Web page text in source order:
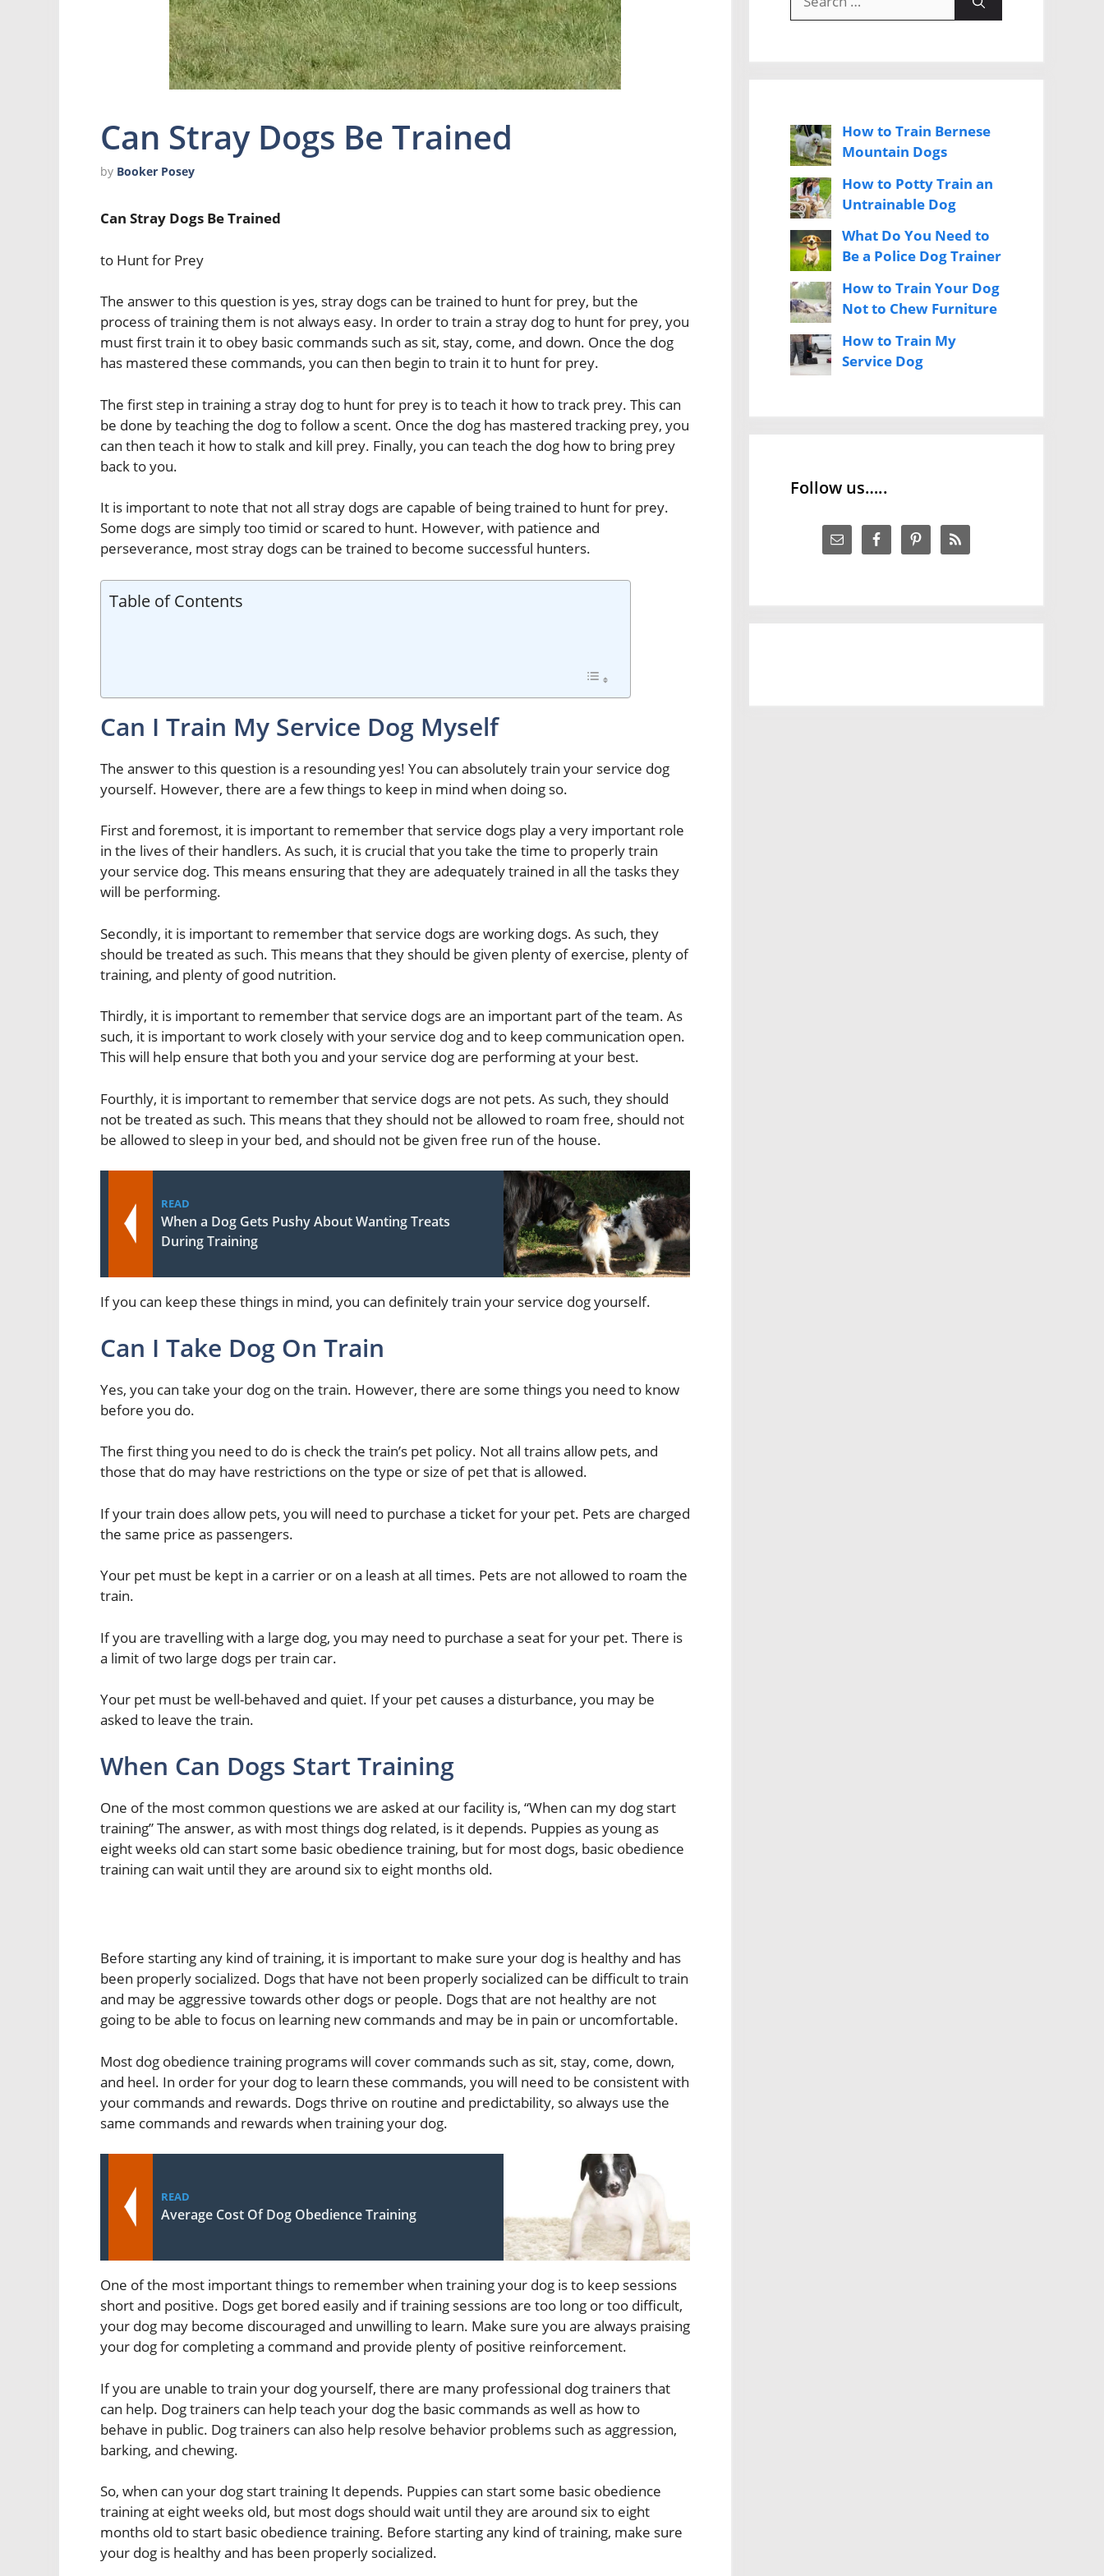
Can Stray Dogs Be Trained
by Booker Posey
Can Stray Dogs Be Trained
to Hunt for Prey
The answer to this question is yes, stray dogs can be trained to hunt for prey, but the
process of training them is not always easy. In order to train a stray dog to hunt for prey, you
must first train it to obey basic commands such as sit, stay, come, and down. Once the dog
has mastered these commands, you can then begin to train it to hunt for prey.
The first step in training a stray dog to hunt for prey is to teach it how to track prey. This can
be done by teaching the dog to follow a scent. Once the dog has mastered tracking prey, you
can then teach it how to stalk and kill prey. Finally, you can teach the dog how to bring prey
back to you.
It is important to note that not all stray dogs are capable of being trained to hunt for prey.
Some dogs are simply too timid or scared to hunt. However, with patience and
perseverance, most stray dogs can be trained to become successful hunters.
Table of Contents
Can I Train My Service Dog Myself
The answer to this question is a resounding yes! You can absolutely train your service dog
yourself. However, there are a few things to keep in mind when doing so.
First and foremost, it is important to remember that service dogs play a very important role
in the lives of their handlers. As such, it is crucial that you take the time to properly train
your service dog. This means ensuring that they are adequately trained in all the tasks they
will be performing.
Secondly, it is important to remember that service dogs are working dogs. As such, they
should be treated as such. This means that they should be given plenty of exercise, plenty of
training, and plenty of good nutrition.
Thirdly, it is important to remember that service dogs are an important part of the team. As
such, it is important to work closely with your service dog and to keep communication open.
This will help ensure that both you and your service dog are performing at your best.
Fourthly, it is important to remember that service dogs are not pets. As such, they should
not be treated as such. This means that they should not be allowed to roam free, should not
be allowed to sleep in your bed, and should not be given free run of the house.
READ
When a Dog Gets Pushy About Wanting Treats
During Training
If you can keep these things in mind, you can definitely train your service dog yourself.
Can I Take Dog On Train
Yes, you can take your dog on the train. However, there are some things you need to know
before you do.
The first thing you need to do is check the train’s pet policy. Not all trains allow pets, and
those that do may have restrictions on the type or size of pet that is allowed.
If your train does allow pets, you will need to purchase a ticket for your pet. Pets are charged
the same price as passengers.
Your pet must be kept in a carrier or on a leash at all times. Pets are not allowed to roam the
train.
If you are travelling with a large dog, you may need to purchase a seat for your pet. There is
a limit of two large dogs per train car.
Your pet must be well-behaved and quiet. If your pet causes a disturbance, you may be
asked to leave the train.
When Can Dogs Start Training
One of the most common questions we are asked at our facility is, “When can my dog start
training” The answer, as with most things dog related, is it depends. Puppies as young as
eight weeks old can start some basic obedience training, but for most dogs, basic obedience
training can wait until they are around six to eight months old.
Before starting any kind of training, it is important to make sure your dog is healthy and has
been properly socialized. Dogs that have not been properly socialized can be difficult to train
and may be aggressive towards other dogs or people. Dogs that are not healthy are not
going to be able to focus on learning new commands and may be in pain or uncomfortable.
Most dog obedience training programs will cover commands such as sit, stay, come, down,
and heel. In order for your dog to learn these commands, you will need to be consistent with
your commands and rewards. Dogs thrive on routine and predictability, so always use the
same commands and rewards when training your dog.
READ
Average Cost Of Dog Obedience Training
One of the most important things to remember when training your dog is to keep sessions
short and positive. Dogs get bored easily and if training sessions are too long or too difficult,
your dog may become discouraged and unwilling to learn. Make sure you are always praising
your dog for completing a command and provide plenty of positive reinforcement.
If you are unable to train your dog yourself, there are many professional dog trainers that
can help. Dog trainers can help teach your dog the basic commands as well as how to
behave in public. Dog trainers can also help resolve behavior problems such as aggression,
barking, and chewing.
So, when can your dog start training It depends. Puppies can start some basic obedience
training at eight weeks old, but most dogs should wait until they are around six to eight
months old to start basic obedience training. Before starting any kind of training, make sure
your dog is healthy and has been properly socialized.
for:
How to Train Bernese
Mountain Dogs
How to Potty Train an
Untrainable Dog
What Do You Need to
Be a Police Dog Trainer
How to Train Your Dog
Not to Chew Furniture
How to Train My
Service Dog
Follow us…..